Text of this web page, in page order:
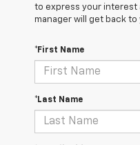
to express your interest
manager will get back to
*First Name
*Last Name